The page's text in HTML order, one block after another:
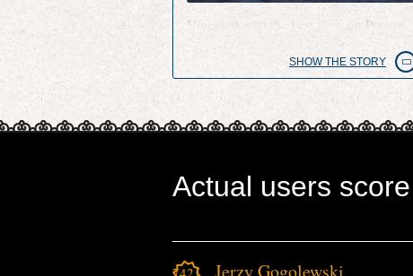
Vineyard with the best view on Prague
SHOW THE STORY
Actual users score
7421. Jerzy Gogolewski